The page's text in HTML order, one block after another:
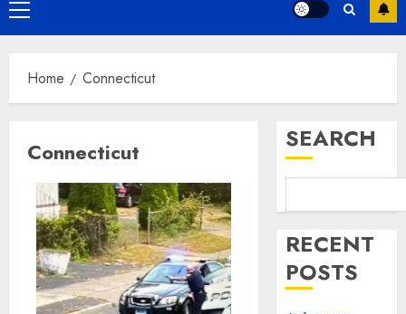
Primary
Menu
Home Connecticut
Connecticut SEARCH
RECENT
POSTS